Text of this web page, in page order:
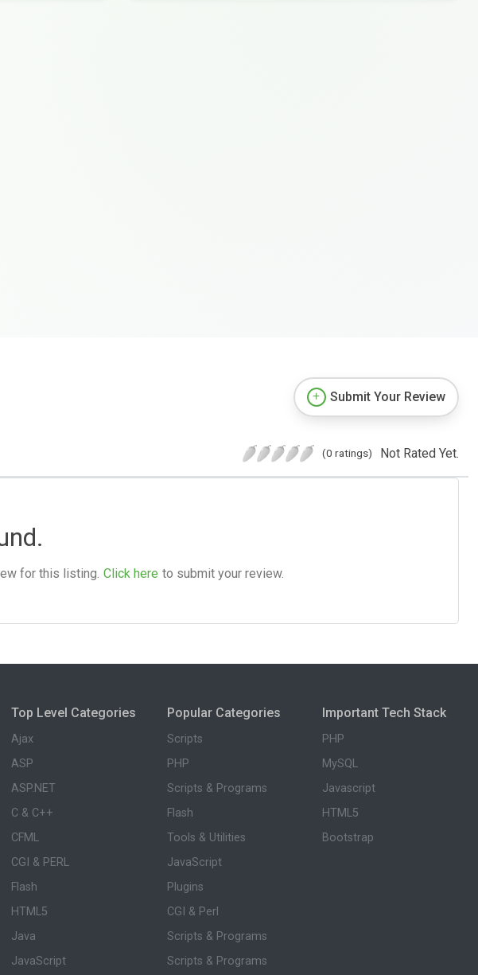
Submit Your Review
(0 ratings) Not Rated Yet.
for this listing. Click here to submit your review.
Top Level Categories
Ajax
ASP
ASP.NET
C & C++
CFML
CGI & PERL
Flash
HTML5
Java
JavaScript
Popular Categories
Scripts
PHP
Scripts & Programs
Flash
Tools & Utilities
JavaScript
Plugins
CGI & Perl
Scripts & Programs
Scripts & Programs
Important Tech Stack
PHP
MySQL
Javascript
HTML5
Bootstrap